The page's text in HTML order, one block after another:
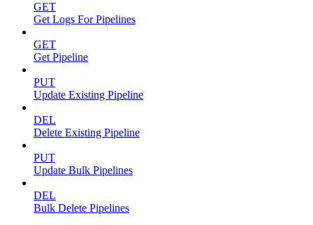
GET
Get Logs For Pipelines
GET
Get Pipeline
PUT
Update Existing Pipeline
DEL
Delete Existing Pipeline
PUT
Update Bulk Pipelines
DEL
Bulk Delete Pipelines